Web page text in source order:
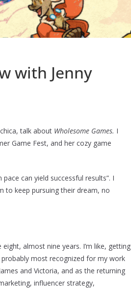
with Jenny
talk about Wholesome Games. I
Game Fest, and her cozy game
can yield successful results”. I
to keep pursuing their dream, no
eight, almost nine years. I’m like, getting
most recognized for my work
and Victoria, and as the returning
influencer strategy,